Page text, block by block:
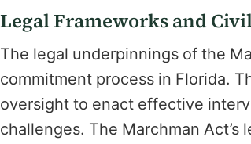
Legal Frameworks and
The legal underpinnings of the
commitment process in Florida.
oversight to enact effective
challenges. The Marchman